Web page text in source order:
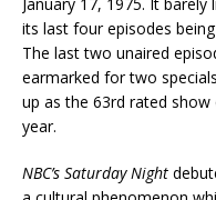
its last four episodes
The last two unaired
earmarked for two
up as the 63rd rated
year.
NBC’s Saturday Night